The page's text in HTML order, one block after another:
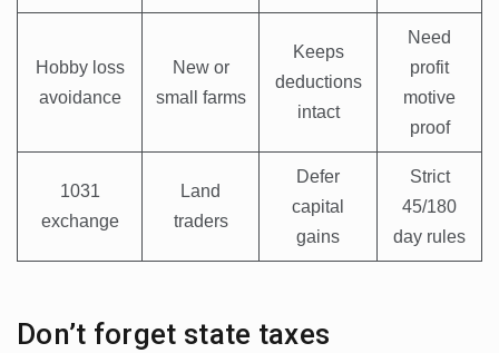
Hobby loss
avoidance
New or
small farms
Keeps
deductions
intact
Need
profit
motive
proof
1031
exchange
Land
traders
Defer
capital
gains
Strict
45/180
day rules
Don’t forget state taxes